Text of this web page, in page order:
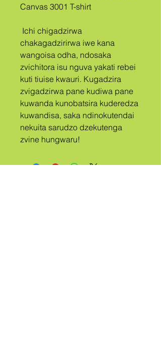
Canvas 3001 T-shirt
chakagadzirirwa iwe kana
wangoisa odha, ndosaka
zvichitora isu nguva yakati rebei
kuti tiuise kwauri. Kugadzira
zvigadzirwa pane kudiwa pane
kuwanda kunobatsira kuderedza
kuwandisa, saka ndinokutendai
nekuita sarudzo dzekutenga
zvine hungwaru!